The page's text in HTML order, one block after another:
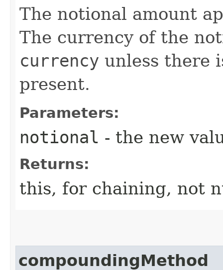
The notional amount
The currency of the
currency unless there
present.
Parameters:
notional - the new
Returns:
this, for chaining, not
compoundingMethod